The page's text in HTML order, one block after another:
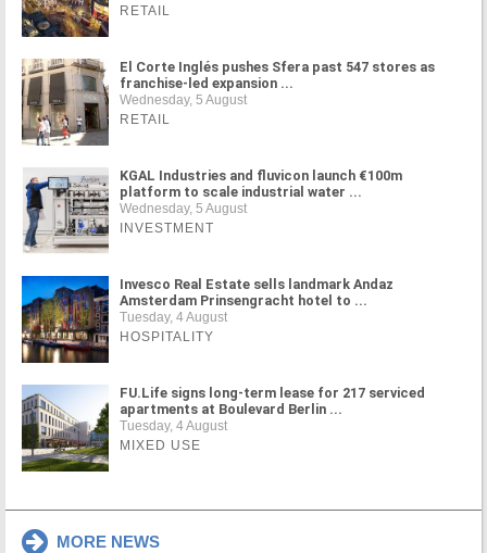
RETAIL
El Corte Inglés pushes Sfera past 547 stores as
franchise-led expansion ...
Wednesday, 5 August
RETAIL
KGAL Industries and fluvicon launch €100m
platform to scale industrial water ...
Wednesday, 5 August
INVESTMENT
Invesco Real Estate sells landmark Andaz
Amsterdam Prinsengracht hotel to ...
Tuesday, 4 August
HOSPITALITY
FU.Life signs long-term lease for 217 serviced
apartments at Boulevard Berlin ...
Tuesday, 4 August
MIXED USE
MORE NEWS